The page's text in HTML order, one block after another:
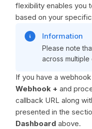
flexibility enables you
based on your
Information
Please note
across
If you have a
Webhook + and
callback URL along
presented in the
Dashboard above.